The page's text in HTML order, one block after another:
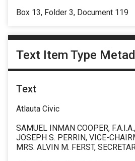
Box 13, Folder 3, Document 119
Text Item Type
Text
Atlauta Civic
SAMUEL INMAN COOPER,
JOSEPH S. PERRIN, VICE-
MRS. ALVIN M. FERST,